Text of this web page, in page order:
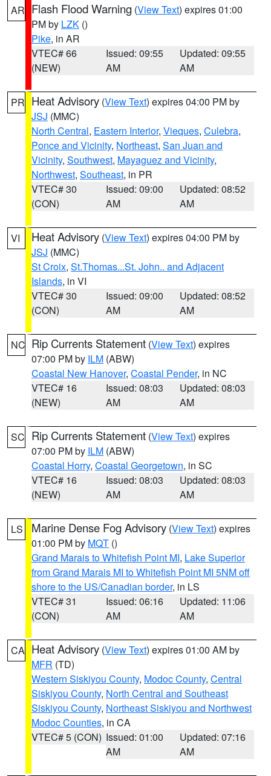
AR Flash Flood Warning (View Text) expires 01:00
PM by LZK ()
Pike, in AR
VTEC# 66
(NEW)
Issued: 09:55
AM
Updated: 09:55
AM
PR Heat Advisory (View Text) expires 04:00 PM by
JSJ (MMC)
North Central, Eastern Interior, Vieques, Culebra,
Ponce and Vicinity, Northeast, San Juan and
Vicinity, Southwest, Mayaguez and Vicinity,
Northwest, Southeast, in PR
VTEC# 30
(CON)
Issued: 09:00
AM
Updated: 08:52
AM
VI Heat Advisory (View Text) expires 04:00 PM by
JSJ (MMC)
St Croix, St.Thomas...St. John.. and Adjacent
Islands, in VI
VTEC# 30
(CON)
Issued: 09:00
AM
Updated: 08:52
AM
NC Rip Currents Statement (View Text) expires
07:00 PM by ILM (ABW)
Coastal New Hanover, Coastal Pender, in NC
VTEC# 16
(NEW)
Issued: 08:03
AM
Updated: 08:03
AM
SC Rip Currents Statement (View Text) expires
07:00 PM by ILM (ABW)
Coastal Horry, Coastal Georgetown, in SC
VTEC# 16
(NEW)
Issued: 08:03
AM
Updated: 08:03
AM
LS Marine Dense Fog Advisory (View Text) expires
01:00 PM by MQT ()
Grand Marais to Whitefish Point MI, Lake Superior
from Grand Marais MI to Whitefish Point MI 5NM off
shore to the US/Canadian border, in LS
VTEC# 31
(CON)
Issued: 06:16
AM
Updated: 11:06
AM
CA Heat Advisory (View Text) expires 01:00 AM by
MFR (TD)
Western Siskiyou County, Modoc County, Central
Siskiyou County, North Central and Southeast
Siskiyou County, Northeast Siskiyou and Northwest
Modoc Counties, in CA
VTEC# 5 (CON) Issued: 01:00
AM
Updated: 07:16
AM